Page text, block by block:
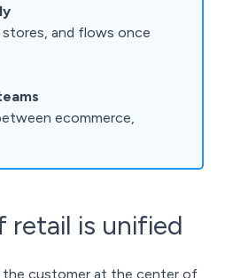
stores, and flows once
ecommerce,
retail is unified
the customer at the center of